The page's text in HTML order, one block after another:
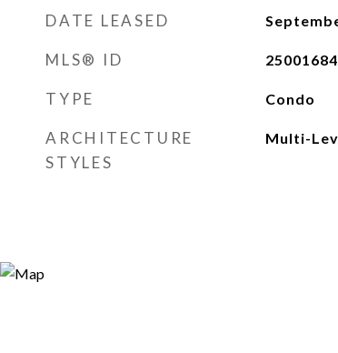
DATE LEASED
MLS® ID
TYPE Condo
ARCHITECTURE
STYLES
Multi-